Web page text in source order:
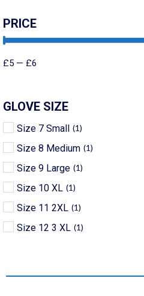
PRICE
£5 — £6
GLOVE SIZE
Size 7 Small (1)
Size 8 Medium (1)
Size 9 Large (1)
Size 10 XL (1)
Size 11 2XL (1)
Size 12 3 XL (1)